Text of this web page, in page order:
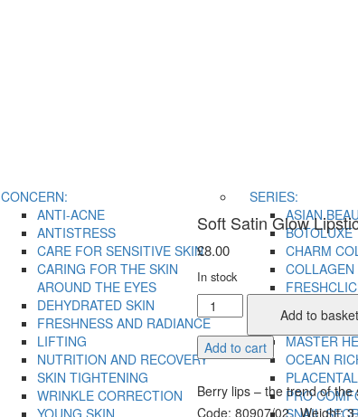
CONCERN:
ANTI-ACNE
ANTISTRESS
CARE FOR SENSITIVE SKIN
CARING FOR THE SKIN
AROUND THE EYES
DEHYDRATED SKIN
FRESHNESS AND RADIANCE
LIFTING
NUTRITION AND RECOVERY
SKIN TIGHTENING
WRINKLE CORRECTION
YOUNG SKIN
SERIES:
ASIAN
BOTOLUXE
CHARM
IN TOP
MASTER
OCEAN
PRO
SNAIL
Soft Satin Glow
£8.00
In stock
Soft
Satin
Glow
Lipstick
Add to basket
Add to cart
Berry lips – the trend of the
Code: 80907/02, Weight: